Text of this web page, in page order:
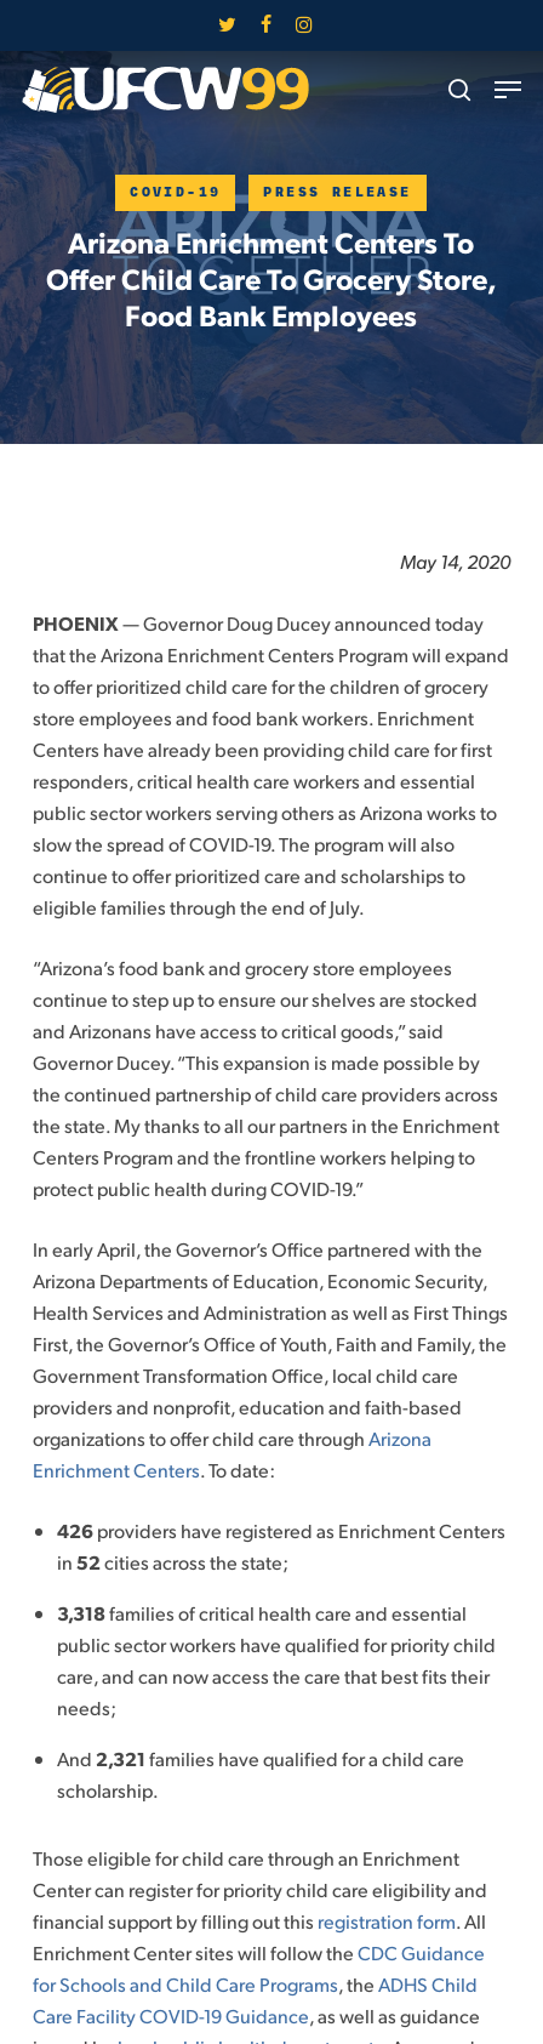
to
main
content
twitter facebookinstagram
search
Menu
COVID-19 PRESS RELEASE
Arizona Enrichment Centers To
Offer Child Care To Grocery Store,
Food Bank Employees
May 14, 2020
PHOENIX— Governor Doug Ducey announced today
that the Arizona Enrichment Centers Program will expand
to offer prioritized child care for the children of grocery
store employees and food bank workers. Enrichment
Centers have already been providing child care for first
responders, critical health care workers and essential
public sector workers serving others as Arizona works to
slow the spread of COVID-19. The program will also
continue to offer prioritized care and scholarships to
eligible families through the end of July.
“Arizona’s food bank and grocery store employees
continue to step up to ensure our shelves are stocked
and Arizonans have access to critical goods,” said
Governor Ducey. “This expansion is made possible by
the continued partnership of child care providers across
the state. My thanks to all our partners in the Enrichment
Centers Program and the frontline workers helping to
protect public health during COVID-19.”
In early April, the Governor’s Office partnered with the
Arizona Departments of Education, Economic Security,
Health Services and Administration as well as First Things
First, the Governor’s Office of Youth, Faith and Family, the
Government Transformation Office, local child care
providers and nonprofit, education and faith-based
organizations to offer child care throughArizona
Enrichment Centers. To date:
426providers have registered as Enrichment Centers
in52cities across the state;
3,318families of critical health care and essential
public sector workers have qualified for priority child
care, and can now access the care that best fits their
needs;
And 2,321families have qualified for a child care
scholarship.
Those eligible for child care through an Enrichment
Center can register for priority child care eligibility and
financial support by filling out this registration form. All
Enrichment Center sites will follow theCDC Guidance
for Schools and Child Care Programs, theADHS Child
Care Facility COVID-19 Guidance, as well as guidance
Menu